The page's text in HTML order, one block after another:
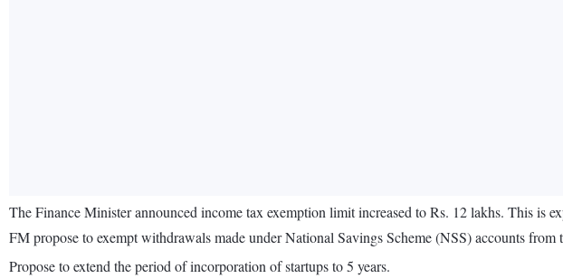
The Finance Minister announced income tax exemption limit increased to Rs. 12 lakhs. This is
FM propose to exempt withdrawals made under National Savings Scheme (NSS) accounts from
Propose to extend the period of incorporation of startups to 5 years.